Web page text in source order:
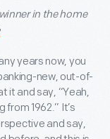
in the home
years now, you
new, out-of-
it and say, “Yeah,
from 1962.” It’s
and say,